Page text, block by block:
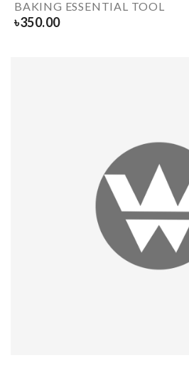
BAKING ESSENTIAL TOOL
৳350.00